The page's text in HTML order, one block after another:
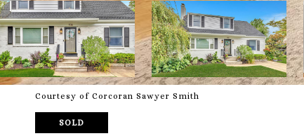
Courtesy of Corcoran Sawyer Smith
SOLD